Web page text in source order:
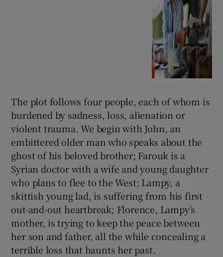
The plot follows four people, each of whom is
burdened by sadness, loss, alienation or
violent trauma. We begin with John, an
embittered older man who speaks about the
ghost of his beloved brother; Farouk is a
Syrian doctor with a wife and young daughter
who plans to flee to the West; Lampy, a
skittish young lad, is suffering from his first
out-and-out heartbreak; Florence, Lampy’s
mother, is trying to keep the peace between
her son and father, all the while concealing a
terrible loss that haunts her past.